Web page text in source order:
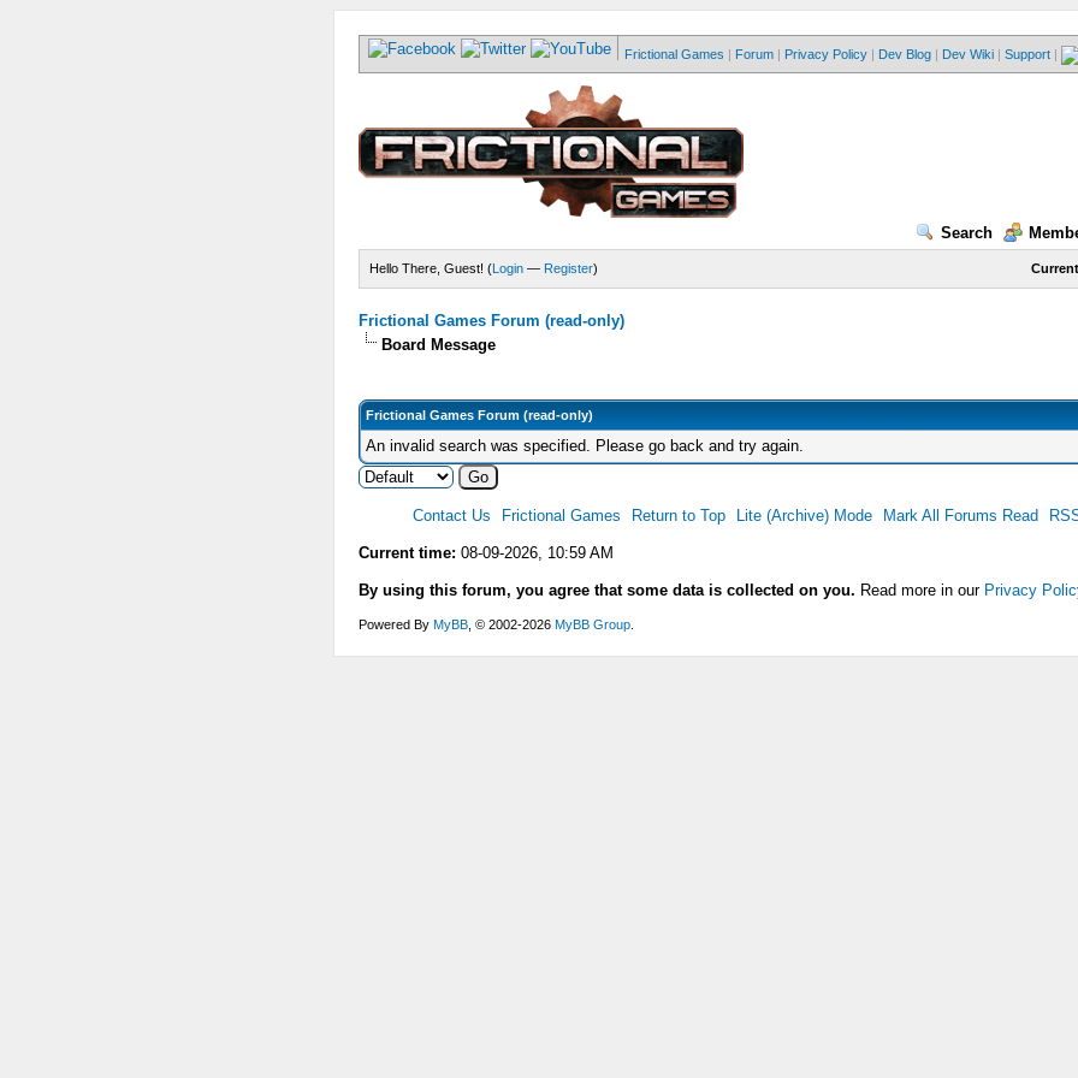
Frictional Games | Forum | Privacy Policy | Dev Blog | Dev Wiki | Support |
Search
Hello There, Guest! (Login— Register)
Frictional Games Forum (read-only)
Board Message
Frictional Games Forum (read-only)
An invalid search was specified. Please go back and try again.
Contact Us Frictional Games Return to Top Lite (Archive) Mode Mark All Forums Read
Current time: 08-09-2026, 10:59 AM
By using this forum, you agree that some data is collected on you. Read more in our Privacy
Powered By MyBB, © 2002-2026 MyBB Group.